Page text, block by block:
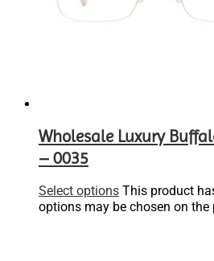
Wholesale Luxury
– 0035
Select options This product
options may be chosen on the